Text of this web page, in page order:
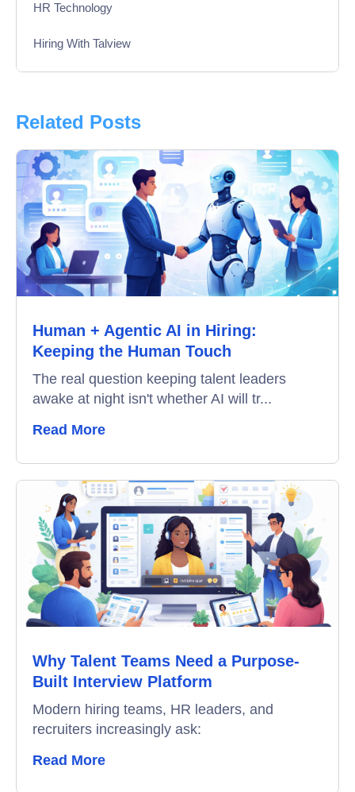
HR Technology
Hiring With Talview
Product Updates
Online Interview
Recruitment Automation
Education
Campus Recruitment
Data-Driven Hiring
Video Interviews
Remote Proctoring
Related Posts
Human + Agentic AI in Hiring:
Keeping the Human Touch
The real question keeping talent leaders
awake at night isn't whether AI will tr...
Read More
Why Talent Teams Need a Purpose-
Built Interview Platform
Modern hiring teams, HR leaders, and
recruiters increasingly ask:
Read More